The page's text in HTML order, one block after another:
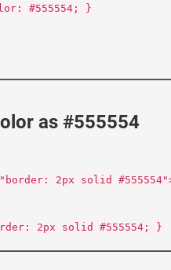
#555554; }
as #555554
2px solid
2px solid #555554; }